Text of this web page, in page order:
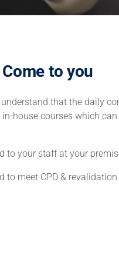
to you
that the daily
house courses which can
to your staff at your
to meet CPD &